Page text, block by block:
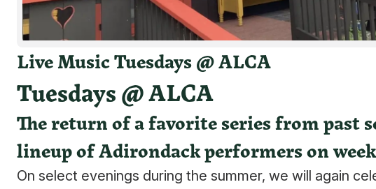
Live Music Tuesdays @ ALCA
Tuesdays @ ALCA
The return of a favorite series from past
lineup of Adirondack performers on
On select evenings during the summer, we will again